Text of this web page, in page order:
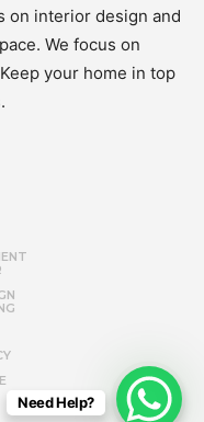
on interior design and
We focus on
your home in top
Need Help?